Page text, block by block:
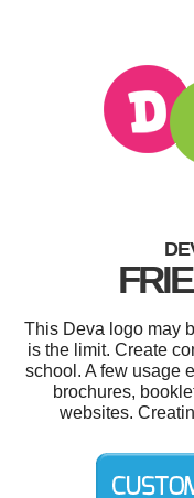
This Deva logo may
is the limit. Create
school. A few usage
brochures,
websites.